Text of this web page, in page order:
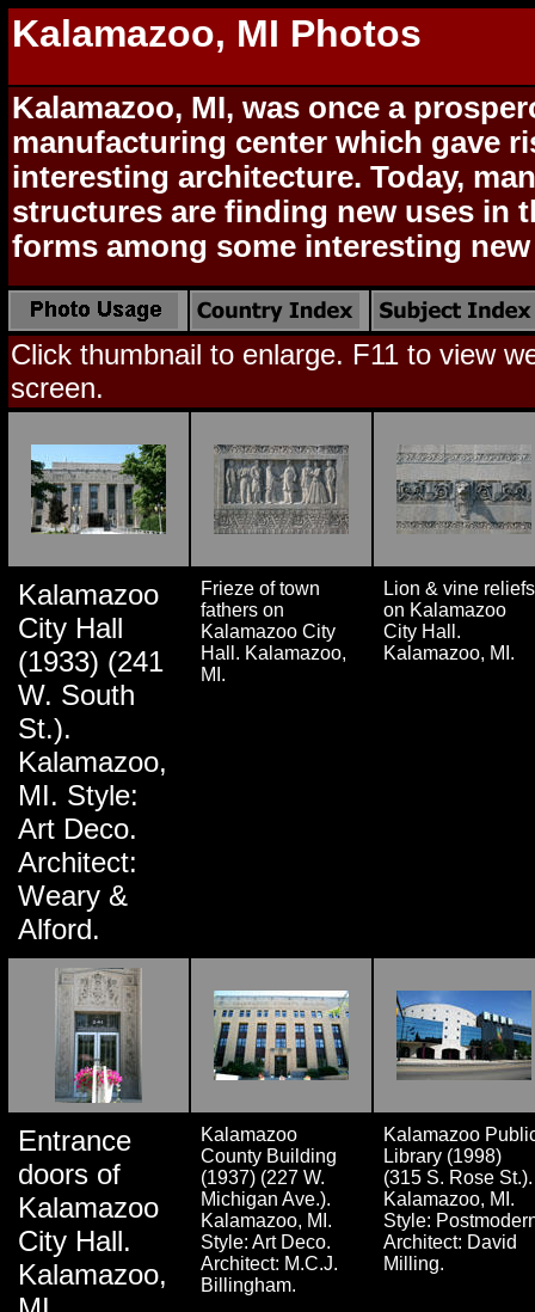
Kalamazoo, MI Photos
Kalamazoo, MI, was once a
manufacturing center which gave
interesting architecture. Today,
structures are finding new uses in
forms among some interesting
Click thumbnail to enlarge. F11 to view
screen.
Kalamazoo
City Hall
(1933) (241
W. South
St.).
Kalamazoo,
MI. Style:
Art Deco.
Architect:
Weary &
Alford.
Frieze of town
fathers on
Kalamazoo City
Hall. Kalamazoo,
MI.
Lion & vine reliefs
on Kalamazoo
City Hall.
Kalamazoo, MI.
Entrance
doors of
Kalamazoo
City Hall.
Kalamazoo,
Kalamazoo
County Building
(1937) (227 W.
Michigan Ave.).
Kalamazoo, MI.
Style: Art Deco.
Architect: M.C.J.
Billingham.
Kalamazoo
Library (1998)
(315 S. Rose St.).
Kalamazoo, MI.
Style:
Architect: David
Milling.